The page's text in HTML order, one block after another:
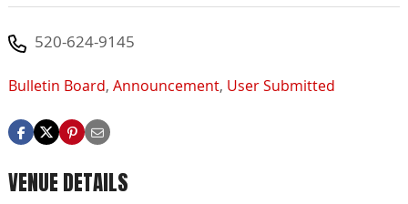
520-624-9145
Bulletin Board, Announcement, User Submitted
VENUE DETAILS